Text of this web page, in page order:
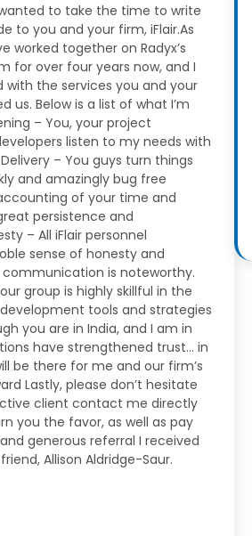
to take the time to write
to you and your firm, iFlair.As
worked together on Radyx’s
for over four years now, and I
with the services you and your
us. Below is a list of what I’m
– You, your project
listen to my needs with
Delivery – You guys turn things
and amazingly bug free
of your time and
persistence and
– All iFlair personnel
sense of honesty and
is noteworthy.
group is highly skillful in the
tools and strategies
you are in India, and I am in
have strengthened trust… in
be there for me and our firm’s
Lastly, please don’t hesitate
client contact me directly
you the favor, as well as pay
generous referral I received
Allison Aldridge-Saur.